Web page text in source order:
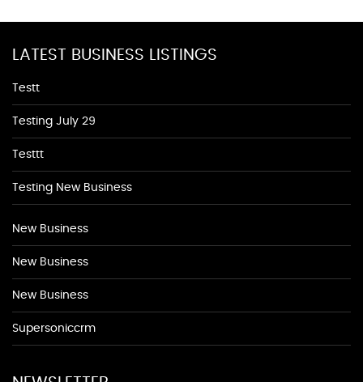
LATEST BUSINESS LISTINGS
Testt
Testing July 29
Testtt
Testing New Business
New Business
New Business
New Business
Supersoniccrm